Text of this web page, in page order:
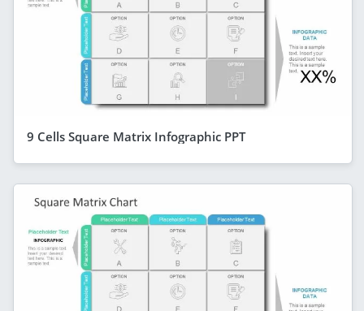
9 Cells Square Matrix Infographic PPT